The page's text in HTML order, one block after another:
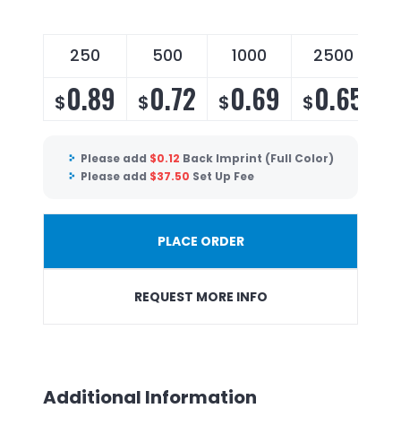
250 500 1000 2500
$0.89 $0.72 $0.69 $0.65
Please add $0.12 Back Imprint (Full Color)
Please add $37.50 Set Up Fee
PLACE ORDER
REQUEST MORE INFO
Additional Information